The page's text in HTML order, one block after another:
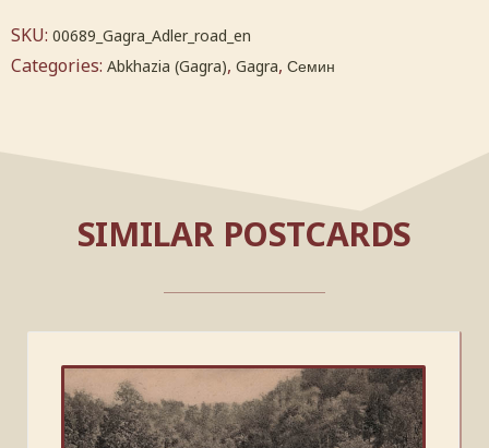
SKU: 00689_Gagra_Adler_road_en
Categories: Abkhazia (Gagra), Gagra, Семин
SIMILAR POSTCARDS